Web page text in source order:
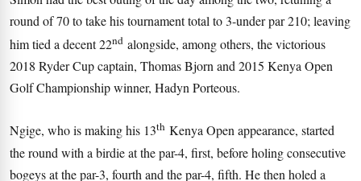
round of 70 to take his tournament total to 3-under par 210; leaving
him tied a decent 22nd alongside, among others, the victorious
2018 Ryder Cup captain, Thomas Bjorn and 2015 Kenya Open
Golf Championship winner, Hadyn Porteous.
Ngige, who is making his 13th Kenya Open appearance, started
the round with a birdie at the par-4, first, before holing consecutive
bogeys at the par-3, fourth and the par-4, fifth. He then holed a